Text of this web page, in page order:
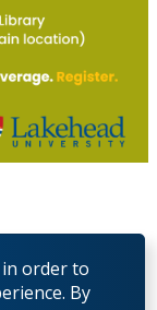
order to
By